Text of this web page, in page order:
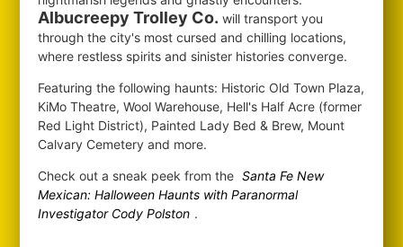
Albucreepy Trolley Co. will transport you
through the city's most cursed and chilling locations,
where restless spirits and sinister histories converge.
Featuring the following haunts: Historic Old Town Plaza,
KiMo Theatre, Wool Warehouse, Hell's Half Acre (former
Red Light District), Painted Lady Bed & Brew, Mount
Calvary Cemetery and more.
Check out a sneak peek from the Santa Fe New
Mexican: Halloween Haunts with Paranormal
Investigator Cody Polston .